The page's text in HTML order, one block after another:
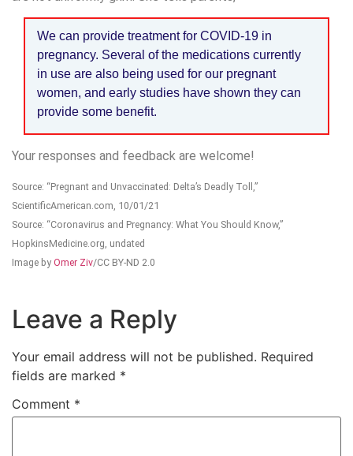
We can provide treatment for COVID-19 in
pregnancy. Several of the medications currently
in use are also being used for our pregnant
women, and early studies have shown they can
provide some benefit.
Your responses and feedback are welcome!
Source: “Pregnant and Unvaccinated: Delta’s Deadly Toll,”
ScientificAmerican.com, 10/01/21
Source: “Coronavirus and Pregnancy: What You Should Know,”
HopkinsMedicine.org, undated
Image by Omer Ziv/CC BY-ND 2.0
Leave a Reply
Your email address will not be published. Required
fields are marked *
Comment *